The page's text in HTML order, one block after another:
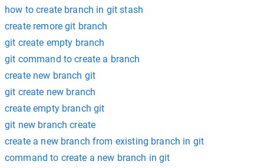
how to create branch in git stash
create remore git branch
git create empty branch
git command to create a branch
create new branch git
git create new branch
create empty branch git
git new branch create
create a new branch from existing branch in git
command to create a new branch in git